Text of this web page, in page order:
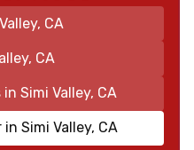
CA
CA
Simi Valley, CA
Simi Valley, CA